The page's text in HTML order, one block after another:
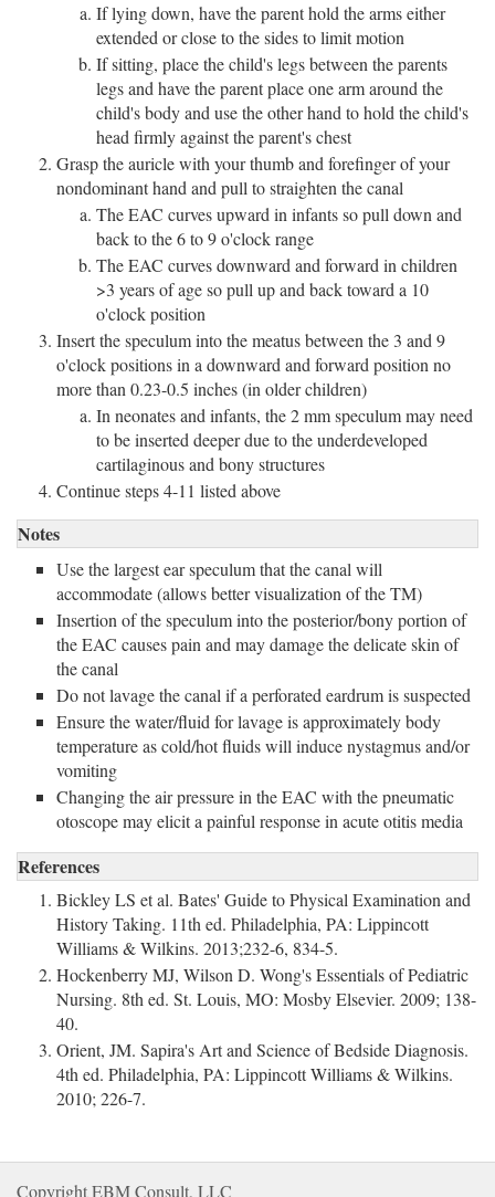
If lying down, have the parent hold the arms either
extended or close to the sides to limit motion
If sitting, place the child's legs between the parents
legs and have the parent place one arm around the
child's body and use the other hand to hold the child's
head firmly against the parent's chest
Grasp the auricle with your thumb and forefinger of your
nondominant hand and pull to straighten the canal
The EAC curves upward in infants so pull down and
back to the 6 to 9 o'clock range
The EAC curves downward and forward in children
>3 years of age so pull up and back toward a 10
o'clock position
Insert the speculum into the meatus between the 3 and 9
o'clock positions in a downward and forward position no
more than 0.23-0.5 inches (in older children)
In neonates and infants, the 2 mm speculum may need
to be inserted deeper due to the underdeveloped
cartilaginous and bony structures
Continue steps 4-11 listed above
Notes
Use the largest ear speculum that the canal will
accommodate (allows better visualization of the TM)
Insertion of the speculum into the posterior/bony portion of
the EAC causes pain and may damage the delicate skin of
the canal
Do not lavage the canal if a perforated eardrum is suspected
Ensure the water/fluid for lavage is approximately body
temperature as cold/hot fluids will induce nystagmus and/or
vomiting
Changing the air pressure in the EAC with the pneumatic
otoscope may elicit a painful response in acute otitis media
References
Bickley LS et al. Bates' Guide to Physical Examination and
History Taking. 11th ed. Philadelphia, PA: Lippincott
Williams & Wilkins. 2013;232-6, 834-5.
Hockenberry MJ, Wilson D. Wong's Essentials of Pediatric
Nursing. 8th ed. St. Louis, MO: Mosby Elsevier. 2009; 138-
40.
Orient, JM. Sapira's Art and Science of Bedside Diagnosis.
4th ed. Philadelphia, PA: Lippincott Williams & Wilkins.
2010; 226-7.
Copyright EBM Consult, LLC